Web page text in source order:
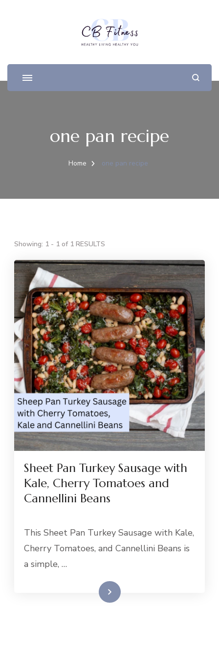
one pan recipe
Home one pan recipe
Showing: 1 - 1 of 1 RESULTS
Sheet Pan Turkey Sausage with
Kale, Cherry Tomatoes and
Cannellini Beans
This Sheet Pan Turkey Sausage with Kale,
Cherry Tomatoes, and Cannellini Beans is
a simple, …
Read More